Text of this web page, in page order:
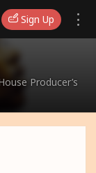
Sign Up
Producer’s